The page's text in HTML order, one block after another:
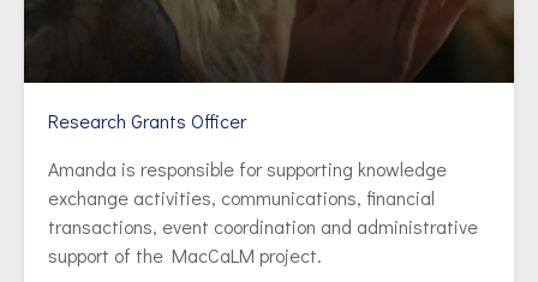
Research Grants Officer
Amanda is responsible for supporting knowledge
exchange activities, communications, financial
transactions, event coordination and administrative
support of the MacCaLM project.